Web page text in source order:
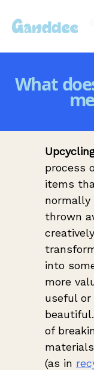
What
process
items
normally
thrown
creatively
into
more
useful or
of
(as in